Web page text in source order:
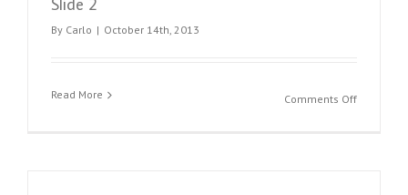
By Carlo | October 14th, 2013
Read More Comments Offon